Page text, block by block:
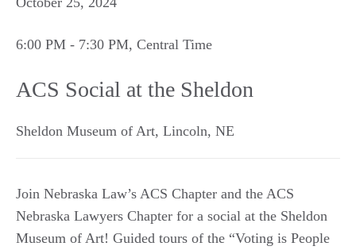
6:00 PM - 7:30 PM, Central Time
ACS Social at the Sheldon
Sheldon Museum of Art, Lincoln, NE
Join Nebraska Law’s ACS Chapter and the ACS
Nebraska Lawyers Chapter for a social at the Sheldon
Museum of Art! Guided tours of the “Voting is People